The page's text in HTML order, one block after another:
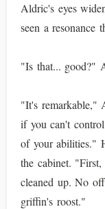
Aldric's eyes
seen a resonance
"Is that... good?"
"It's remarkable,"
if you can't
of your abilities."
the cabinet.
cleaned up. No
griffin's roost."